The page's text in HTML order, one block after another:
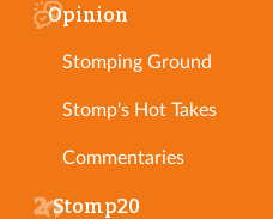
Opinion
Stomping Ground
Stomp's Hot Takes
Commentaries
Stomp20